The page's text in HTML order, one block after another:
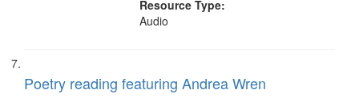
Resource Type:
Audio
Poetry reading featuring Andrea Wren